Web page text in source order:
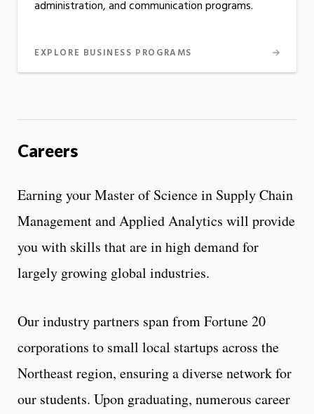
administration, and communication programs.
EXPLORE BUSINESS PROGRAMS
Careers
Earning your Master of Science in Supply Chain
Management and Applied Analytics will provide
you with skills that are in high demand for
largely growing global industries.
Our industry partners span from Fortune 20
corporations to small local startups across the
Northeast region, ensuring a diverse network for
our students. Upon graduating, numerous career